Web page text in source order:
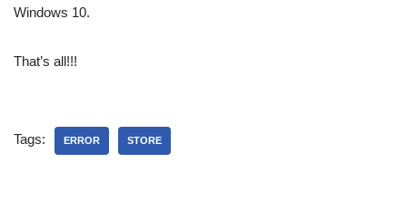
Windows 10.
That’s all!!!
Tags: ERROR STORE